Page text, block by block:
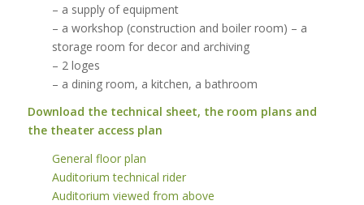
– a supply of equipment
– a workshop (construction and boiler room) – a
storage room for decor and archiving
– 2 loges
– a dining room, a kitchen, a bathroom
Download the technical sheet, the room plans and
the theater access plan
General floor plan
Auditorium technical rider
Auditorium viewed from above